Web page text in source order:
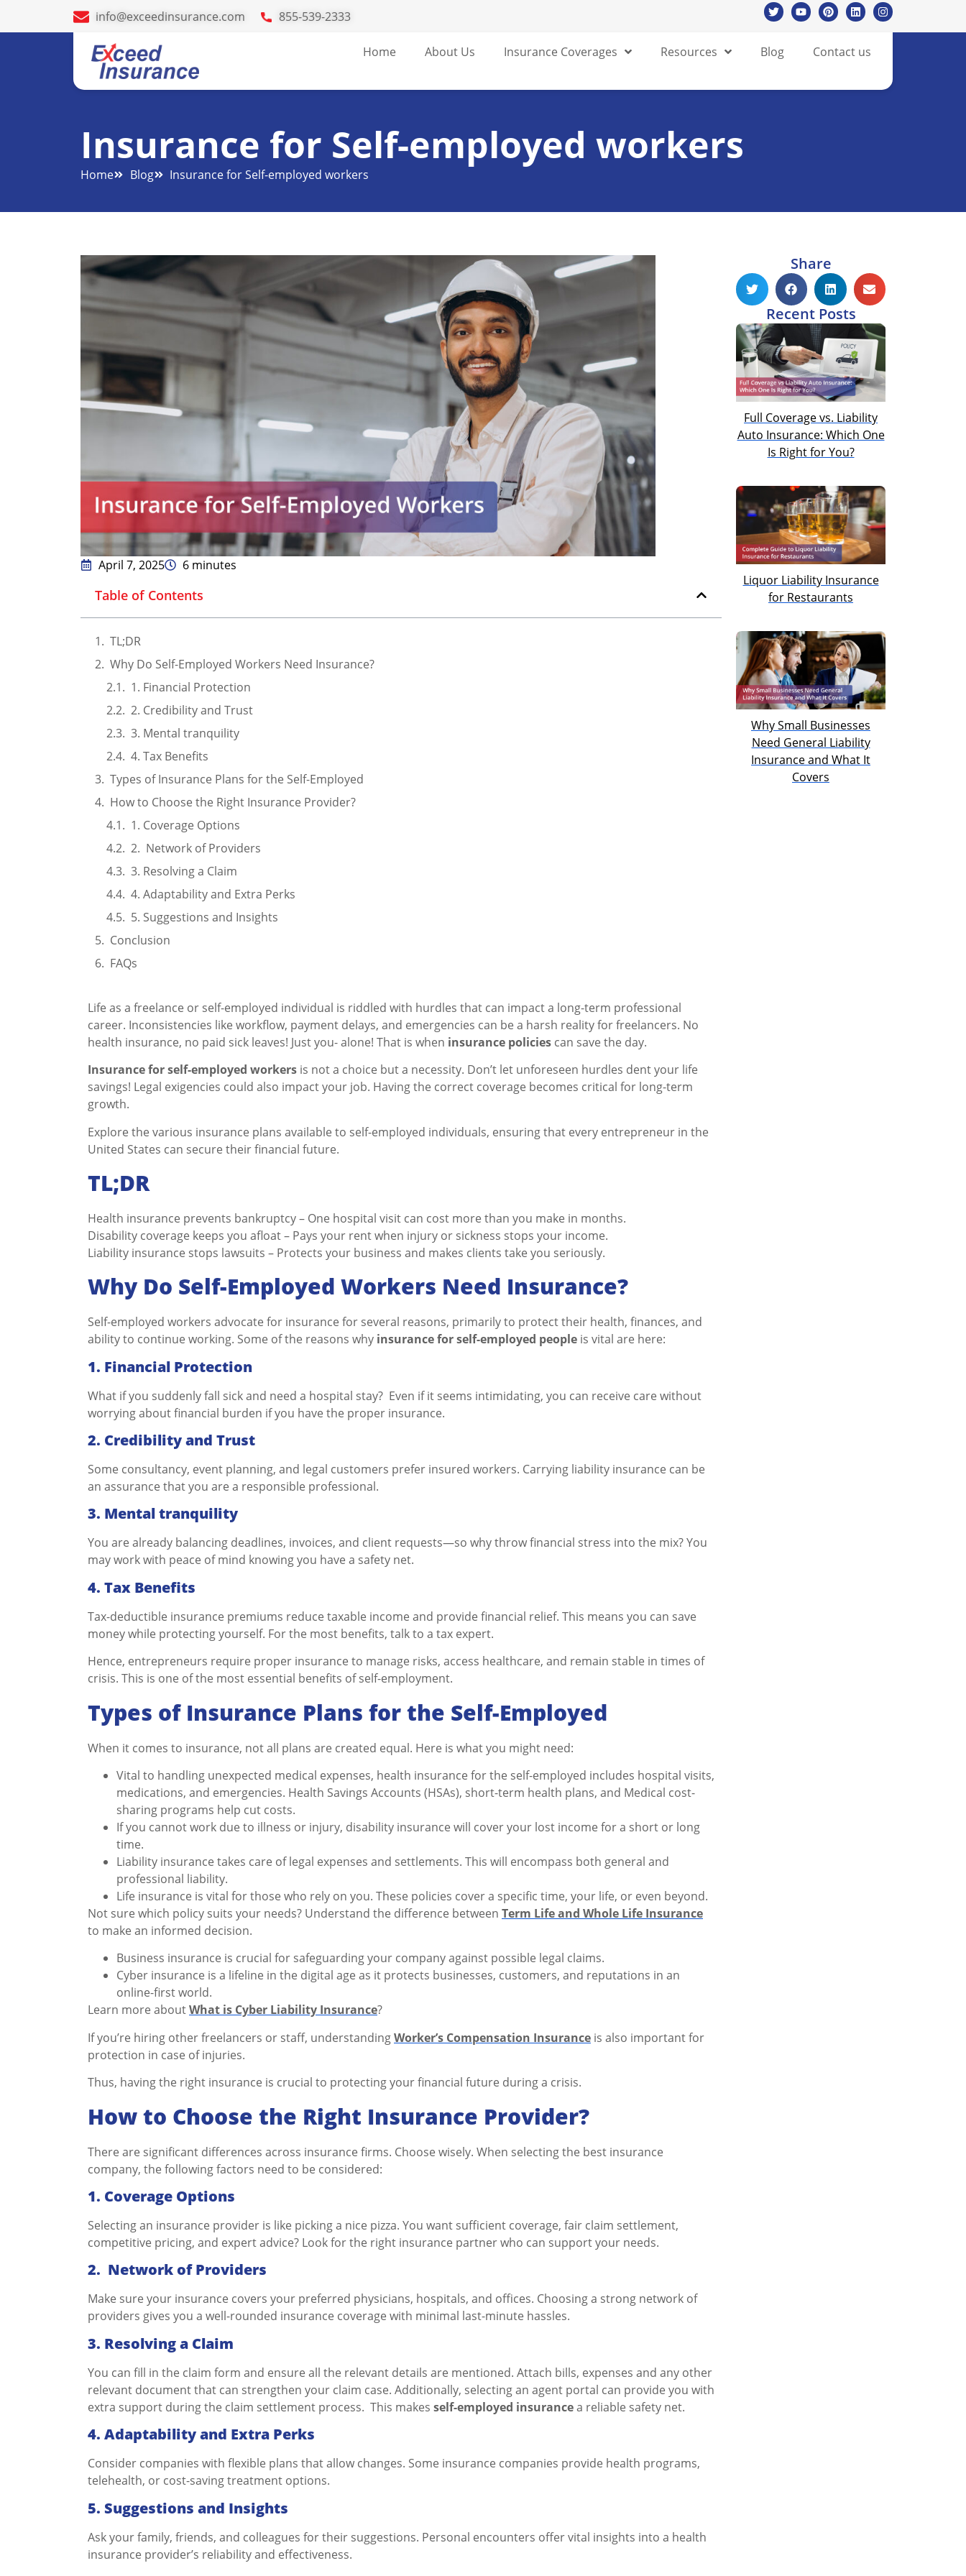
info@exceedinsurance.com 855-539-2333
Home About Us Insurance Coverages Resources Blog Contact us
Insurance for Self-employed workers
Home Blog Insurance for Self-employed workers
April 7, 2025 6 minutes
Table of Contents
TL;DR
Why Do Self-Employed Workers Need Insurance?
1. Financial Protection
2. Credibility and Trust
3. Mental tranquility
4. Tax Benefits
Types of Insurance Plans for the Self-Employed
How to Choose the Right Insurance Provider?
1. Coverage Options
2. Network of Providers
3. Resolving a Claim
4. Adaptability and Extra Perks
5. Suggestions and Insights
Conclusion
FAQs
Life as a freelance or self-employed individual is riddled with hurdles that can impact a long-term professional
career. Inconsistencies like workflow, payment delays, and emergencies can be a harsh reality for freelancers. No
health insurance, no paid sick leaves! Just you- alone! That is when insurance policies can save the day.
Insurance for self-employed workers is not a choice but a necessity. Don’t let unforeseen hurdles dent your life
savings! Legal exigencies could also impact your job. Having the correct coverage becomes critical for long-term
growth.
Explore the various insurance plans available to self-employed individuals, ensuring that every entrepreneur in the
United States can secure their financial future.
TL;DR
Health insurance prevents bankruptcy – One hospital visit can cost more than you make in months.
Disability coverage keeps you afloat – Pays your rent when injury or sickness stops your income.
Liability insurance stops lawsuits – Protects your business and makes clients take you seriously.
Why Do Self-Employed Workers Need Insurance?
Self-employed workers advocate for insurance for several reasons, primarily to protect their health, finances, and
ability to continue working. Some of the reasons why insurance for self-employed people is vital are here:
1. Financial Protection
What if you suddenly fall sick and need a hospital stay? Even if it seems intimidating, you can receive care without
worrying about financial burden if you have the proper insurance.
2. Credibility and Trust
Some consultancy, event planning, and legal customers prefer insured workers. Carrying liability insurance can be
an assurance that you are a responsible professional.
3. Mental tranquility
You are already balancing deadlines, invoices, and client requests—so why throw financial stress into the mix? You
may work with peace of mind knowing you have a safety net.
4. Tax Benefits
Tax-deductible insurance premiums reduce taxable income and provide financial relief. This means you can save
money while protecting yourself. For the most benefits, talk to a tax expert.
Hence, entrepreneurs require proper insurance to manage risks, access healthcare, and remain stable in times of
crisis. This is one of the most essential benefits of self-employment.
Types of Insurance Plans for the Self-Employed
When it comes to insurance, not all plans are created equal. Here is what you might need:
Vital to handling unexpected medical expenses, health insurance for the self-employed includes hospital visits,
medications, and emergencies. Health Savings Accounts (HSAs), short-term health plans, and Medical cost-
sharing programs help cut costs.
If you cannot work due to illness or injury, disability insurance will cover your lost income for a short or long
time.
Liability insurance takes care of legal expenses and settlements. This will encompass both general and
professional liability.
Life insurance is vital for those who rely on you. These policies cover a specific time, your life, or even beyond.
Not sure which policy suits your needs? Understand the difference between Term Life and Whole Life Insurance
to make an informed decision.
Business insurance is crucial for safeguarding your company against possible legal claims.
Cyber insurance is a lifeline in the digital age as it protects businesses, customers, and reputations in an
online-first world.
Learn more aboutWhat is Cyber Liability Insurance?
If you’re hiring other freelancers or staff, understandingWorker’s Compensation Insurance is also important for
protection in case of injuries.
Thus, having the right insurance is crucial to protecting your financial future during a crisis.
How to Choose the Right Insurance Provider?
There are significant differences across insurance firms. Choose wisely. When selecting the best insurance
company, the following factors need to be considered:
1. Coverage Options
Selecting an insurance provider is like picking a nice pizza. You want sufficient coverage, fair claim settlement,
competitive pricing, and expert advice? Look for the right insurance partner who can support your needs.
2. Network of Providers
Make sure your insurance covers your preferred physicians, hospitals, and offices. Choosing a strong network of
providers gives you a well-rounded insurance coverage with minimal last-minute hassles.
3. Resolving a Claim
You can fill in the claim form and ensure all the relevant details are mentioned. Attach bills, expenses and any other
relevant document that can strengthen your claim case. Additionally, selecting an agent portal can provide you with
extra support during the claim settlement process. This makes self-employed insurancea reliable safety net.
4. Adaptability and Extra Perks
Consider companies with flexible plans that allow changes. Some insurance companies provide health programs,
telehealth, or cost-saving treatment options.
5. Suggestions and Insights
Ask your family, friends, and colleagues for their suggestions. Personal encounters offer vital insights into a health
insurance provider’s reliability and effectiveness.
Share
Recent Posts
Full Coverage vs. Liability
Auto Insurance: Which One
Is Right for You?
Liquor Liability Insurance
for Restaurants
Why Small Businesses
Need General Liability
Insurance and What It
Covers